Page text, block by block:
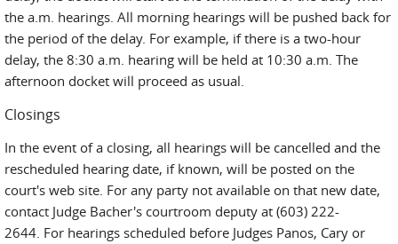
the a.m. hearings. All morning hearings will be pushed back for
the period of the delay. For example, if there is a two-hour
delay, the 8:30 a.m. hearing will be held at 10:30 a.m. The
afternoon docket will proceed as usual.
Closings
In the event of a closing, all hearings will be cancelled and the
rescheduled hearing date, if known, will be posted on the
court's web site. For any party not available on that new date,
contact Judge Bacher's courtroom deputy at (603) 222-
2644. For hearings scheduled before Judges Panos, Cary or